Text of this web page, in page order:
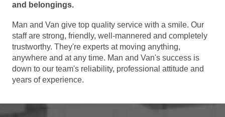
and belongings.
Man and Van give top quality service with a smile. Our
staff are strong, friendly, well-mannered and completely
trustworthy. They're experts at moving anything,
anywhere and at any time. Man and Van's success is
down to our team's reliability, professional attitude and
years of experience.